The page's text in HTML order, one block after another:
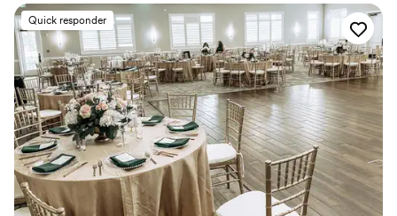
over, treat your guests to a lovely Sunday brunch on our covered
terrace.
Why you'll love this venue
Multiple event spaces
Provides lighting and sound
Sophisticated wine experience
Venue considerations
Not for you if you don't want a rustic vibe
No dedicated areas for getting ready
Does not have a dance floor
easy to work with. So glad we got married there!
Quick responder